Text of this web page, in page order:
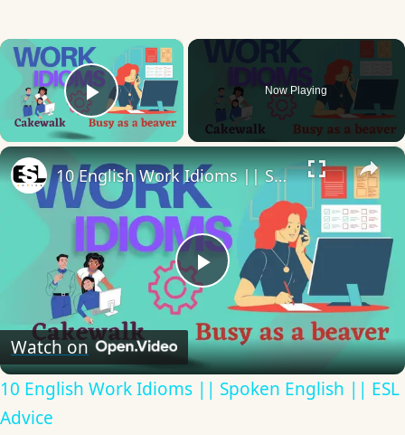
×
Play Video
Now Playing
×
Play
Video
10 English Work Idioms || Spoken English || ESL Advice
Watch on
10 English Work Idioms || Spoken English || ESL
Advice